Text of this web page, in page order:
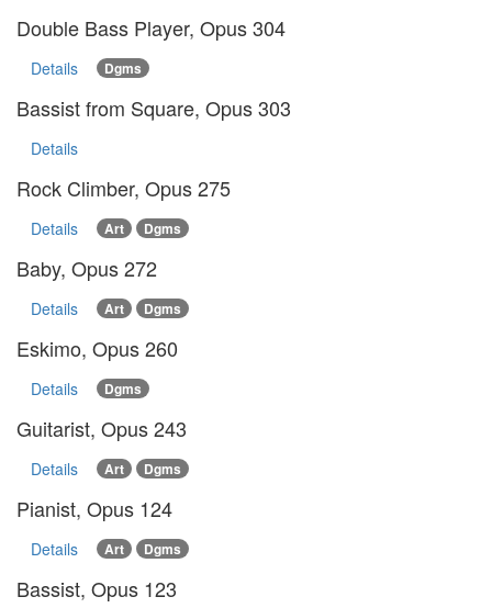
Double Bass Player, Opus 304
Details Dgms
Bassist from Square, Opus 303
Details
Rock Climber, Opus 275
Details Art Dgms
Baby, Opus 272
Details Art Dgms
Eskimo, Opus 260
Details Dgms
Guitarist, Opus 243
Details Art Dgms
Pianist, Opus 124
Details Art Dgms
Bassist, Opus 123